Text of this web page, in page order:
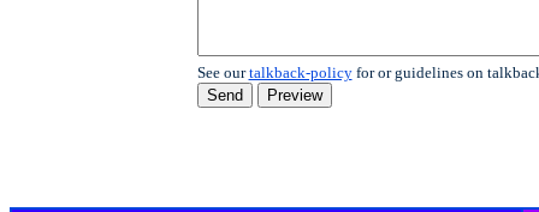
See ourtalkback-policyfor or guidelines on